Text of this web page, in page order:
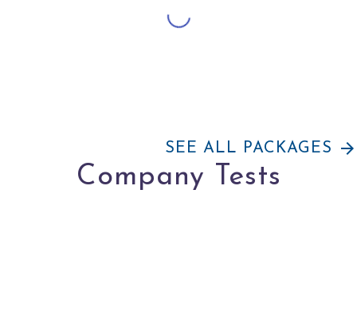
SEE ALL PACKAGES arrow_forward
Company Tests